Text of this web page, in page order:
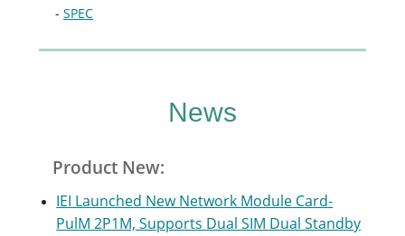
- SPEC
News
Product New:
IEI Launched New Network Module Card-
PulM 2P1M, Supports Dual SIM Dual Standby